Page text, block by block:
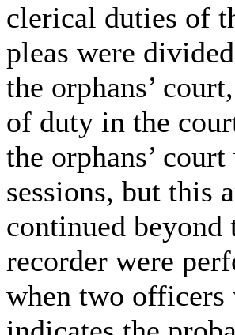
clerical duties of
pleas were
the orphans’
of duty in the
the orphans’
sessions, but this
continued beyond
recorder were
when two